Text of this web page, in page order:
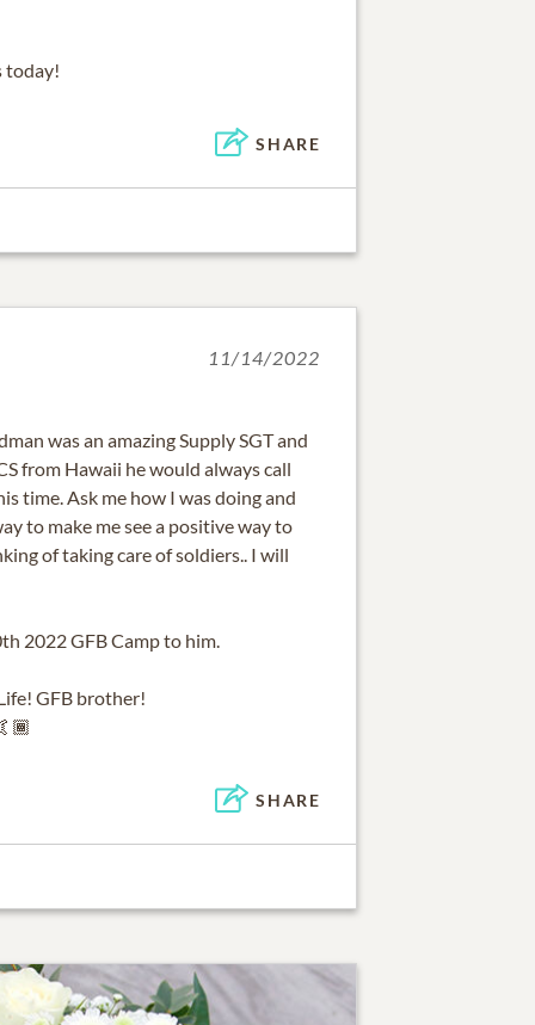
today!
SHARE
11/14/2022
was an amazing Supply SGT and
from Hawaii he would always call
time. Ask me how I was doing and
to make me see a positive way to
of taking care of soldiers.. I will
2022 GFB Camp to him.
GFB brother!
SHARE